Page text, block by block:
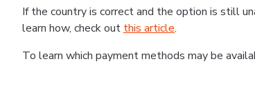
If the country is correct and the option is still
learn how, check out this article.
To learn which payment methods may be